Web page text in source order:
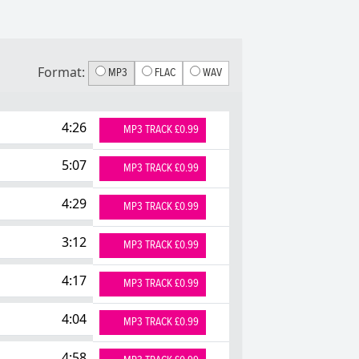
Format: MP3 FLAC WAV
4:26 MP3 TRACK £0.99
5:07 MP3 TRACK £0.99
4:29 MP3 TRACK £0.99
3:12 MP3 TRACK £0.99
4:17 MP3 TRACK £0.99
4:04 MP3 TRACK £0.99